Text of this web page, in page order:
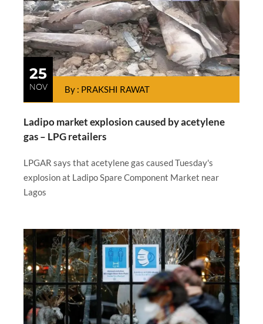
25
NOV By : PRAKSHI RAWAT
Ladipo market explosion caused by acetylene
gas – LPG retailers
LPGAR says that acetylene gas caused Tuesday's
explosion at Ladipo Spare Component Market near
Lagos